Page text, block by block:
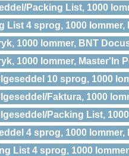
Packing List, 1000
List 4 sprog, 1000
1000 lommer, BNT
1000 lommer, Master'In
10 sprog, 1000
Faktura, 1000
Packing List,
4 sprog, 1000
List 4 sprog, 1000